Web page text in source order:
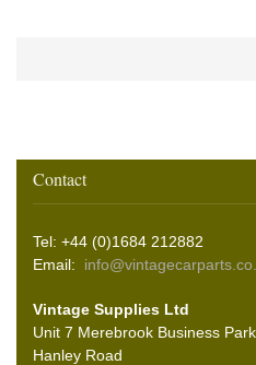
Contact
Tel: +44 (0)1684 212882
Email:
Vintage Supplies Ltd
Unit 7 Merebrook Business Park
Hanley Road